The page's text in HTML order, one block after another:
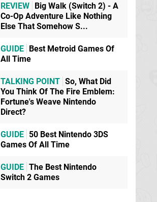
REVIEW Big Walk (Switch 2) - A
Co-Op Adventure Like Nothing
Else That Somehow S...
GUIDE Best Metroid Games Of
All Time
TALKING POINT So, What Did
You Think Of The Fire Emblem:
Fortune's Weave Nintendo
Direct?
GUIDE 50 Best Nintendo 3DS
Games Of All Time
GUIDE The Best Nintendo
Switch 2 Games